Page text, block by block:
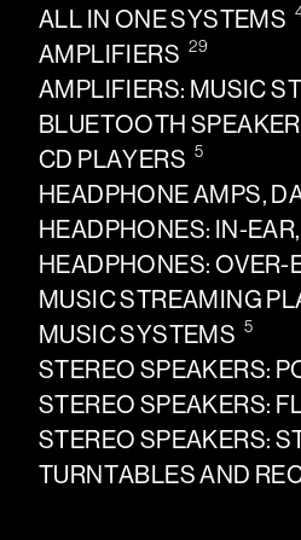
ALL IN ONE SYSTEMS
AMPLIFIERS 29
AMPLIFIERS: MUSIC
BLUETOOTH
CD PLAYERS 5
HEADPHONE AMPS,
HEADPHONES: IN-
HEADPHONES: OVER-
MUSIC STREAMING
MUSIC SYSTEMS 5
STEREO SPEAKERS:
STEREO SPEAKERS:
STEREO SPEAKERS:
TURNTABLES AND